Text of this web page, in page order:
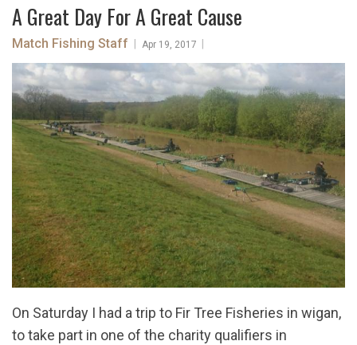
A Great Day For A Great Cause
Match Fishing Staff Apr 19, 2017
On Saturday I had a trip to Fir Tree Fisheries in wigan,
to take part in one of the charity qualifiers in